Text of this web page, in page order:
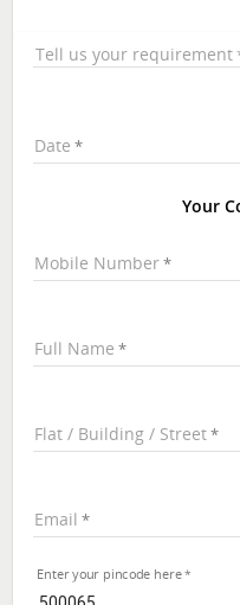
Tell us your requirement
Date
Your
Mobile Number
Full Name
Flat / Building / Street
Email
Enter your pincode here